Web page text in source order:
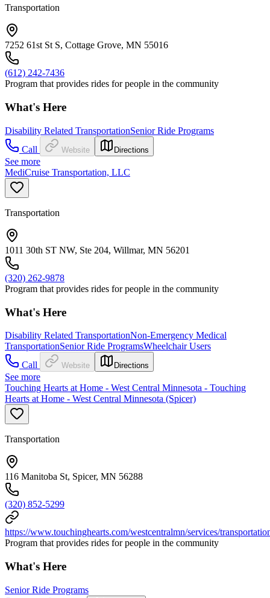
Transportation
7252 61st St S, Cottage Grove, MN 55016
(612) 242-7436
Program that provides rides for people in the community
What's Here
Disability Related TransportationSenior Ride Programs
Call
Website Directions
See more
MediCruise Transportation, LLC
Transportation
1011 30th ST NW, Ste 204, Willmar, MN 56201
(320) 262-9878
Program that provides rides for people in the community
What's Here
Disability Related TransportationNon-Emergency Medical
TransportationSenior Ride ProgramsWheelchair Users
Call
Website Directions
See more
Touching Hearts at Home - West Central Minnesota - Touching
Hearts at Home - West Central Minnesota (Spicer)
Transportation
116 Manitoba St, Spicer, MN 56288
(320) 852-5299
https://www.touchinghearts.com/westcentralmn/services/
Program that provides rides for people in the community
What's Here
Senior Ride Programs